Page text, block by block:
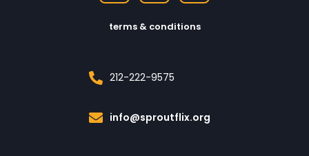
terms & conditions
212-222-9575
info@sproutflix.org